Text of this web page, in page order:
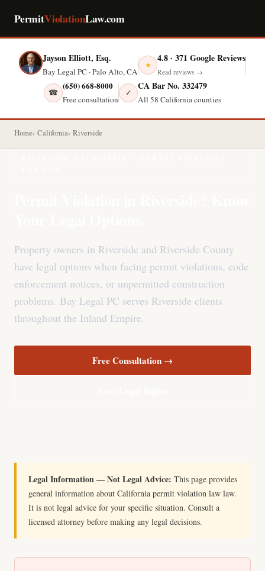
PermitViolationLaw.com
Jayson Elliott, Esq.
Bay Legal PC · Palo Alto, CA
★
4.8 · 371 Google Reviews
Read reviews →
☎
(650) 668-8000
Free consultation
✓
CA Bar No. 332479
All 58 California counties
Home California Riverside
Property owners in Riverside and Riverside County
have legal options when facing permit violations, code
enforcement notices, or unpermitted construction
problems. Bay Legal PC serves Riverside clients
throughout the Inland Empire.
Free Consultation →
Legal Information — Not Legal Advice: This page provides
general information about California permit violation law law.
It is not legal advice for your specific situation. Consult a
licensed attorney before making any legal decisions.